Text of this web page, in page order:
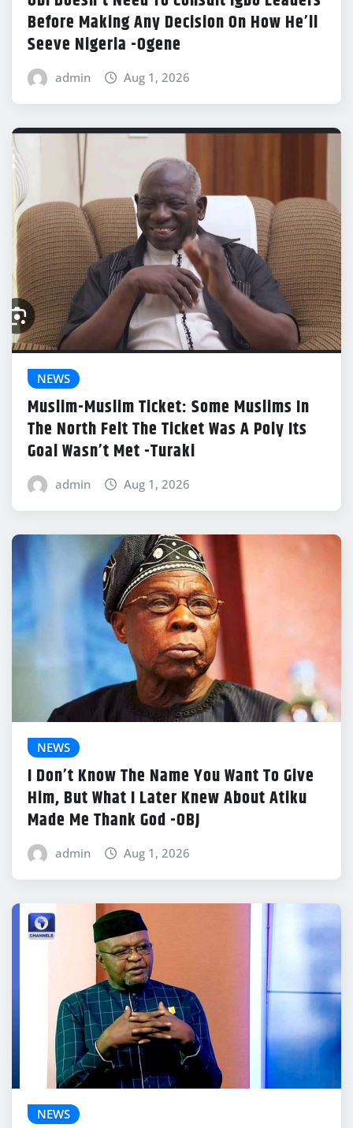
Before Making Any Decision On How He’ll
Seeve Nigeria -Ogene
admin Aug 1, 2026
NEWS
Muslim-Muslim Ticket: Some Muslims In
The North Felt The Ticket Was A Poly Its
Goal Wasn’t Met -Turaki
admin Aug 1, 2026
NEWS
I Don’t Know The Name You Want To Give
Him, But What I Later Knew About Atiku
Made Me Thank God -OBJ
admin Aug 1, 2026
NEWS